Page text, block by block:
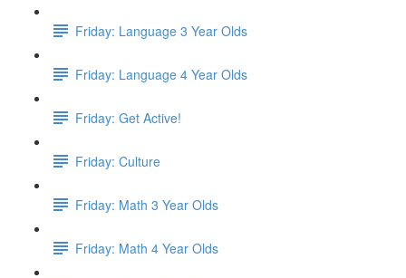
Friday: Language 3 Year Olds
Friday: Language 4 Year Olds
Friday: Get Active!
Friday: Culture
Friday: Math 3 Year Olds
Friday: Math 4 Year Olds